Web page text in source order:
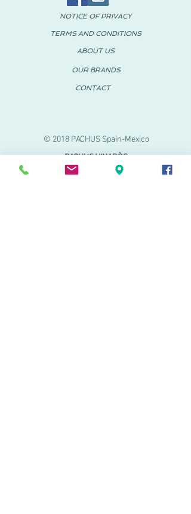
© 2018 PACHUS Spain-Mexico
NOTICE OF PRIVACY
TERMS AND CONDITIONS
ABOUT US
OUR BRANDS
CONTACT
PACHUS VINARÒS